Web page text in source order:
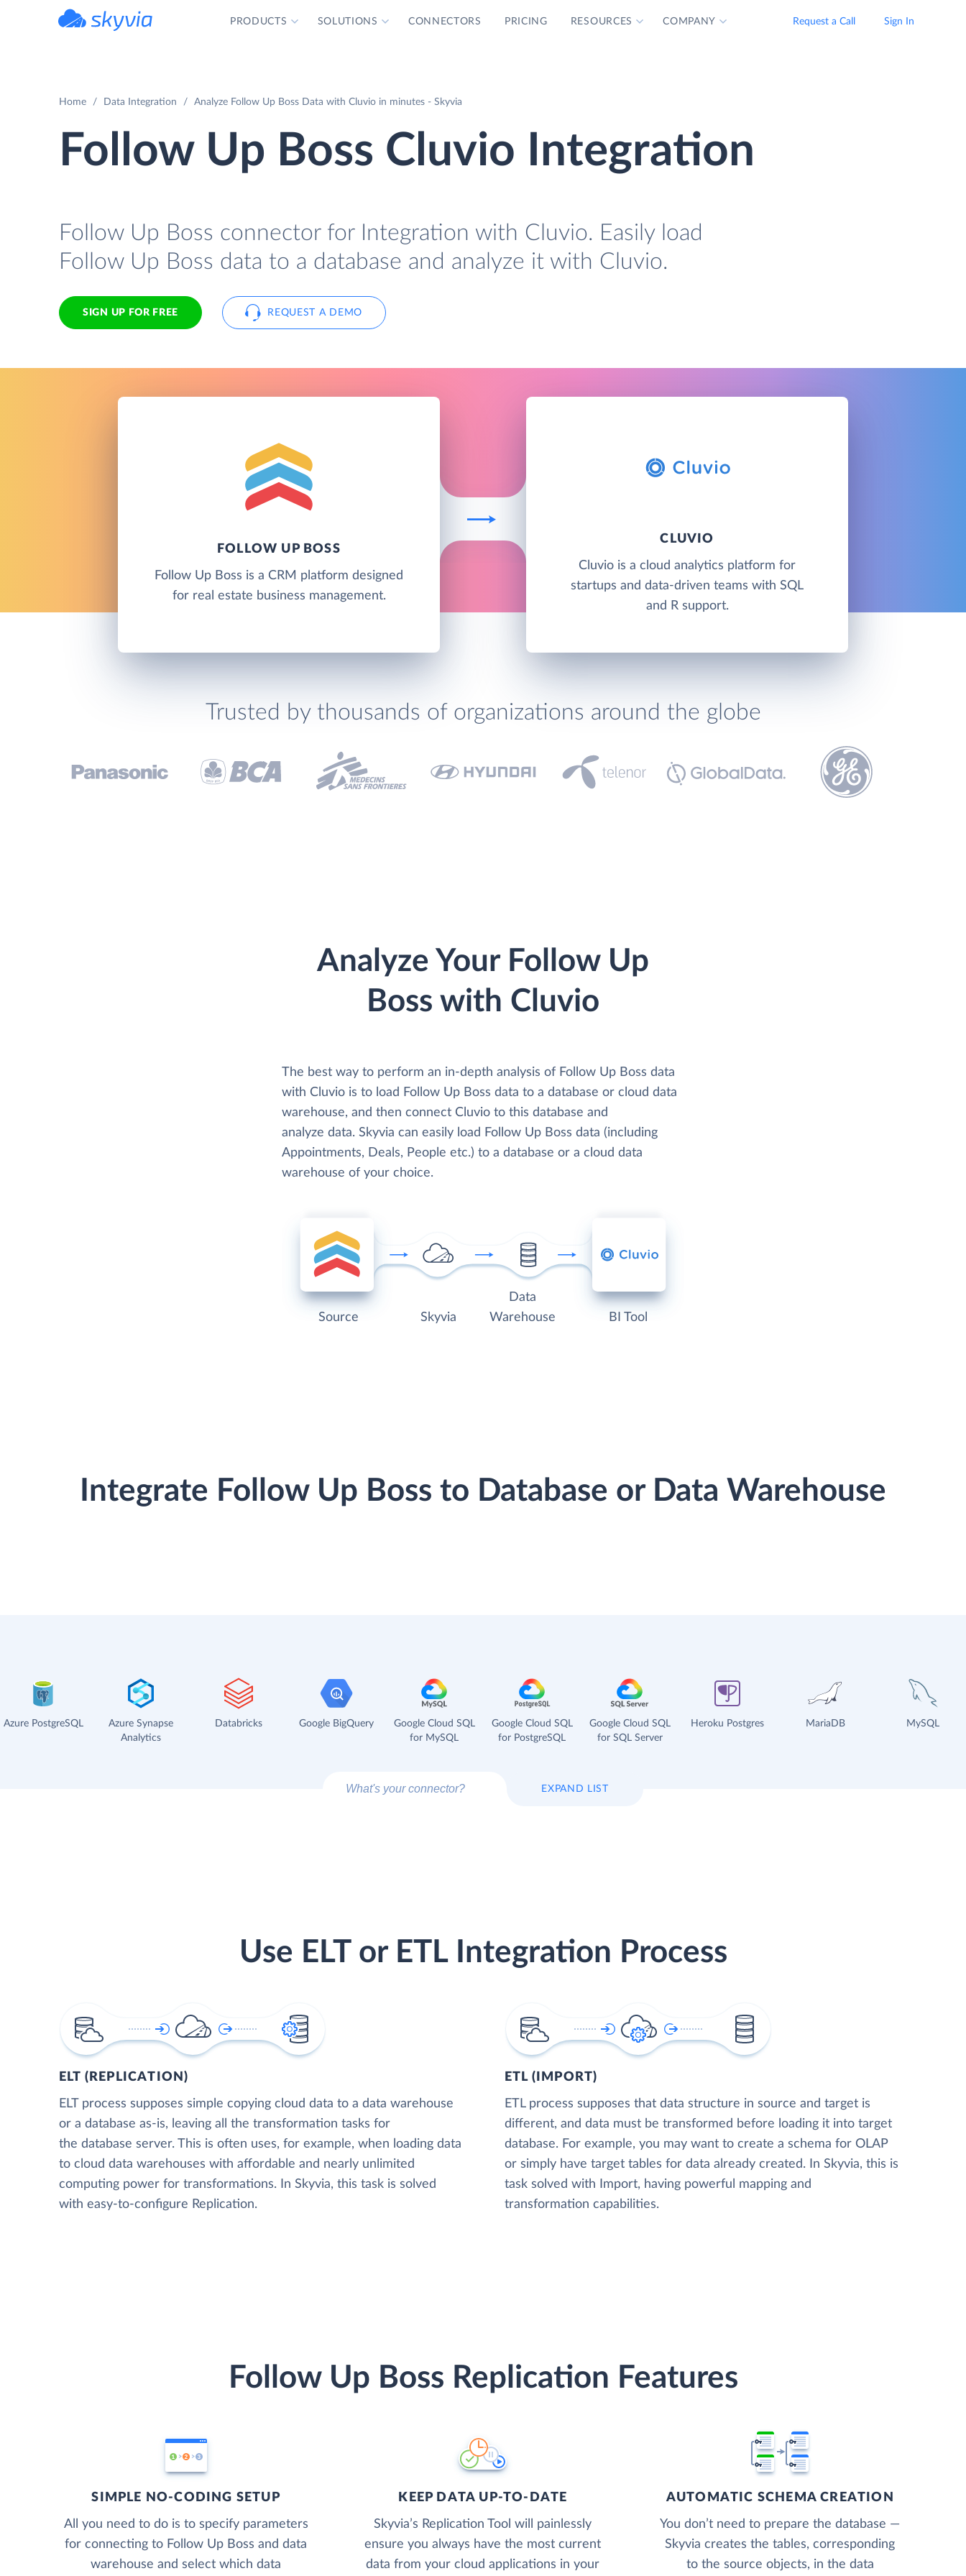
PRODUCTS SOLUTIONS CONNECTORS PRICING RESOURCES COMPANY Request a Call Sign In
Home Data Integration Analyze Follow Up Boss Data with Cluvio in minutes - Skyvia
Follow Up Boss Cluvio Integration
Follow Up Boss connector for Integration with Cluvio. Easily load
Follow Up Boss data to a database and analyze it with Cluvio.
SIGN UP FOR FREE REQUEST A DEMO
FOLLOW UP BOSS
Follow Up Boss is a CRM platform designed
for real estate business management.
CLUVIO
Cluvio is a cloud analytics platform for
startups and data-driven teams with SQL
and R support.
Trusted by thousands of organizations around the globe
Analyze Your Follow Up
Boss with Cluvio
The best way to perform an in-depth analysis of Follow Up Boss data
with Cluvio is to load Follow Up Boss data to a database or cloud data
warehouse, and then connect Cluvio to this database and
analyze data. Skyvia can easily load Follow Up Boss data (including
Appointments, Deals, People etc.) to a database or a cloud data
warehouse of your choice.
Source Skyvia
Data
Warehouse
BI Tool
Integrate Follow Up Boss to Database or Data Warehouse
Azure PostgreSQL
Azure Synapse
Analytics
Databricks Google BigQuery
Google Cloud SQL
for MySQL
Google Cloud SQL
for PostgreSQL
Google Cloud SQL
for SQL Server
Heroku Postgres MariaDB MySQL
EXPAND LIST
Use ELT or ETL Integration Process
ELT (REPLICATION)
ELT process supposes simple copying cloud data to a data warehouse
or a database as-is, leaving all the transformation tasks for
the database server. This is often uses, for example, when loading data
to cloud data warehouses with affordable and nearly unlimited
computing power for transformations. In Skyvia, this task is solved
with easy-to-configure Replication.
ETL (IMPORT)
ETL process supposes that data structure in source and target is
different, and data must be transformed before loading it into target
database. For example, you may want to create a schema for OLAP
or simply have target tables for data already created. In Skyvia, this is
task solved with Import, having powerful mapping and
transformation capabilities.
Follow Up Boss Replication Features
SIMPLE NO-CODING SETUP
All you need to do is to specify parameters
for connecting to Follow Up Boss and data
warehouse and select which data
KEEP DATA UP-TO-DATE
Skyvia’s Replication Tool will painlessly
ensure you always have the most current
data from your cloud applications in your
AUTOMATIC SCHEMA CREATION
You don’t need to prepare the database —
Skyvia creates the tables, corresponding
to the source objects, in the data